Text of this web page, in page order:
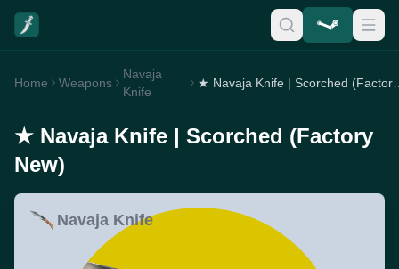
Home Weapons
Navaja
Knife
★ Navaja Knife
★ Navaja Knife | Scorched (Factory
New)
Navaja Knife